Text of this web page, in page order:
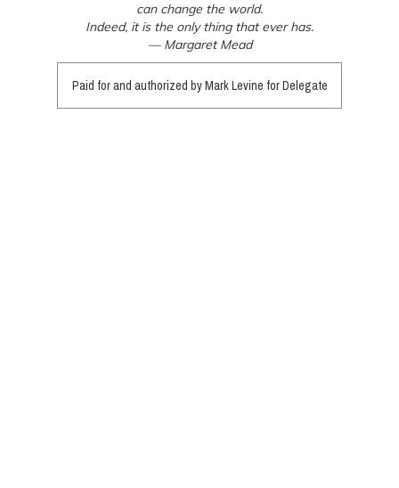
can change the world.
Indeed, it is the only thing that ever has.
— Margaret Mead
Paid for and authorized by Mark Levine for Delegate